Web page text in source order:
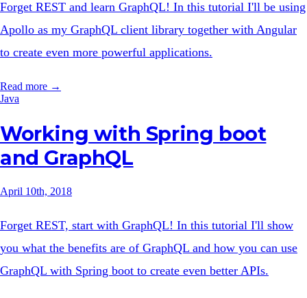
Forget REST and learn GraphQL! In this tutorial I'll be using
Apollo as my GraphQL client library together with Angular
to create even more powerful applications.
Read more →
Java
Working with Spring boot
and GraphQL
April 10th, 2018
Forget REST, start with GraphQL! In this tutorial I'll show
you what the benefits are of GraphQL and how you can use
GraphQL with Spring boot to create even better APIs.